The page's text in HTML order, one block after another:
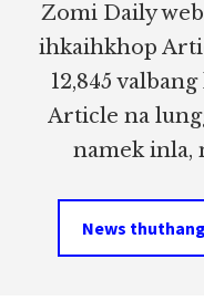
Zomi Daily
ihkaihkhop
12,845
Article na
namek inla,
News thuthang